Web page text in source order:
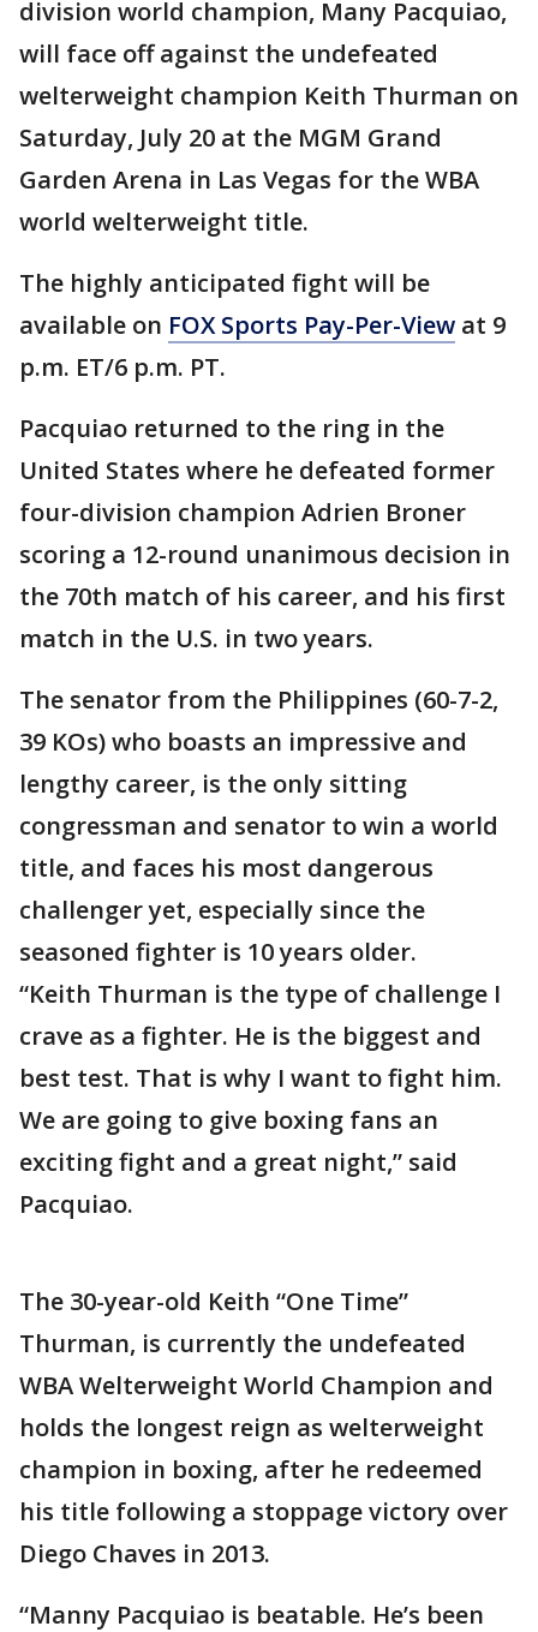
division world champion, Many Pacquiao,
will face off against the undefeated
welterweight champion Keith Thurman on
Saturday, July 20 at the MGM Grand
Garden Arena in Las Vegas for the WBA
world welterweight title.
The highly anticipated fight will be
available on FOX Sports Pay-Per-View at 9
p.m. ET/6 p.m. PT.
Pacquiao returned to the ring in the
United States where he defeated former
four-division champion Adrien Broner
scoring a 12-round unanimous decision in
the 70th match of his career, and his first
match in the U.S. in two years.
The senator from the Philippines (60-7-2,
39 KOs) who boasts an impressive and
lengthy career, is the only sitting
congressman and senator to win a world
title, and faces his most dangerous
challenger yet, especially since the
seasoned fighter is 10 years older.
“Keith Thurman is the type of challenge I
crave as a fighter. He is the biggest and
best test. That is why I want to fight him.
We are going to give boxing fans an
exciting fight and a great night,” said
Pacquiao.
The 30-year-old Keith “One Time”
Thurman, is currently the undefeated
WBA Welterweight World Champion and
holds the longest reign as welterweight
champion in boxing, after he redeemed
his title following a stoppage victory over
Diego Chaves in 2013.
“Manny Pacquiao is beatable. He’s been